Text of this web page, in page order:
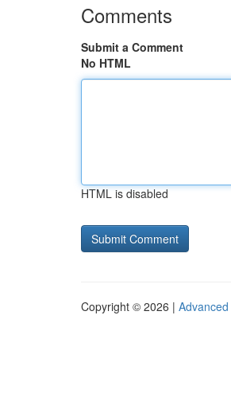
Comments
Submit a Comment
No HTML
HTML is disabled
Copyright © 2026 |